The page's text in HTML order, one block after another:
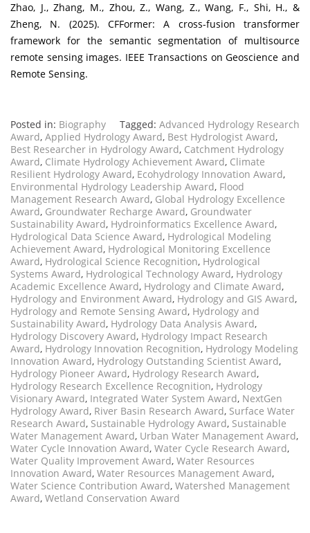
Zhao, J., Zhang, M., Zhou, Z., Wang, Z., Wang, F., Shi, H., &
Zheng, N. (2025). CFFormer: A cross-fusion transformer
framework for the semantic segmentation of multisource
remote sensing images. IEEE Transactions on Geoscience and
Remote Sensing.
Posted in: Biography Tagged: Advanced Hydrology Research
Award, Applied Hydrology Award, Best Hydrologist Award,
Best Researcher in Hydrology Award, Catchment Hydrology
Award, Climate Hydrology Achievement Award, Climate
Resilient Hydrology Award, Ecohydrology Innovation Award,
Environmental Hydrology Leadership Award, Flood
Management Research Award, Global Hydrology Excellence
Award, Groundwater Recharge Award, Groundwater
Sustainability Award, Hydroinformatics Excellence Award,
Hydrological Data Science Award, Hydrological Modeling
Achievement Award, Hydrological Monitoring Excellence
Award, Hydrological Science Recognition, Hydrological
Systems Award, Hydrological Technology Award, Hydrology
Academic Excellence Award, Hydrology and Climate Award,
Hydrology and Environment Award, Hydrology and GIS Award,
Hydrology and Remote Sensing Award, Hydrology and
Sustainability Award, Hydrology Data Analysis Award,
Hydrology Discovery Award, Hydrology Impact Research
Award, Hydrology Innovation Recognition, Hydrology Modeling
Innovation Award, Hydrology Outstanding Scientist Award,
Hydrology Pioneer Award, Hydrology Research Award,
Hydrology Research Excellence Recognition, Hydrology
Visionary Award, Integrated Water System Award, NextGen
Hydrology Award, River Basin Research Award, Surface Water
Research Award, Sustainable Hydrology Award, Sustainable
Water Management Award, Urban Water Management Award,
Water Cycle Innovation Award, Water Cycle Research Award,
Water Quality Improvement Award, Water Resources
Innovation Award, Water Resources Management Award,
Water Science Contribution Award, Watershed Management
Award, Wetland Conservation Award